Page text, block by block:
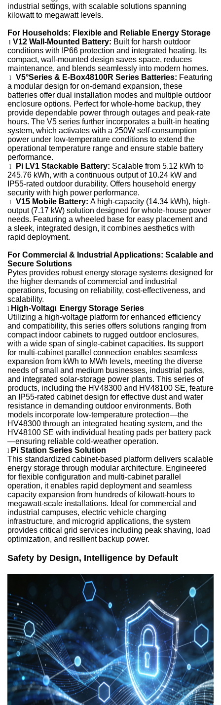
industrial settings, with scalable solutions spanning
kilowatt to megawatt levels.
For Households: Flexible and Reliable Energy Storage
l V12 Wall-Mounted Battery: Built for harsh outdoor
conditions with IP66 protection and integrated heating. Its
compact, wall-mounted design saves space, reduces
maintenance, and blends seamlessly into modern homes.
l V5°Series & E-Box48100R Series Batteries: Featuring
a modular design for on-demand expansion, these
batteries offer dual installation modes and multiple outdoor
enclosure options. Perfect for whole-home backup, they
provide dependable power through outages and peak-rate
hours. The V5 series further incorporates a built-in heating
system, which activates with a 250W self-consumption
power under low-temperature conditions to extend the
operational temperature range and ensure stable battery
performance.
l Pi LV1 Stackable Battery: Scalable from 5.12 kWh to
245.76 kWh, with a continuous output of 10.24 kW and
IP55-rated outdoor durability. Offers household energy
security with high power performance.
l V15 Mobile Battery: A high-capacity (14.34 kWh), high-
output (7.17 kW) solution designed for whole-house power
needs. Featuring a wheeled base for easy placement and
a sleek, integrated design, it combines aesthetics with
rapid deployment.
For Commercial & Industrial Applications: Scalable and
Secure Solutions
Pytes provides robust energy storage systems designed for
the higher demands of commercial and industrial
operations, focusing on reliability, cost-effectiveness, and
scalability.
l High-Voltagl
Energy Storage Series
Utilizing a high-voltage platform for enhanced efficiency
and compatibility, this series offers solutions ranging from
compact indoor cabinets to rugged outdoor enclosures,
with a wide span of single-cabinet capacities. Its support
for multi-cabinet parallel connection enables seamless
expansion from kWh to MWh levels, meeting the diverse
needs of small and medium businesses, industrial parks,
and integrated solar-storage power plants. This series of
products, including the HV48300 and HV48100 SE, feature
an IP55-rated cabinet design for effective dust and water
resistance in demanding outdoor environments. Both
models incorporate low-temperature protection—the
HV48300 through an integrated heating system, and the
HV48100 SE with individual heating pads per battery pack
—ensuring reliable cold-weather operation.
l Pi Station Series Solution
This standardized cabinet-based platform delivers scalable
energy storage through modular architecture. Engineered
for flexible configuration and multi-cabinet parallel
operation, it enables rapid deployment and seamless
capacity expansion from hundreds of kilowatt-hours to
megawatt-scale installations. Ideal for commercial and
industrial campuses, electric vehicle charging
infrastructure, and microgrid applications, the system
provides critical grid services including peak shaving, load
optimization, and resilient backup power.
Safety by Design, Intelligence by Default